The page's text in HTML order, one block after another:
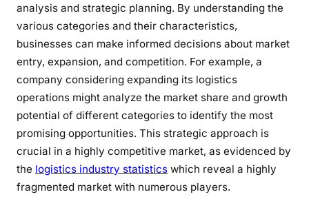
analysis and strategic planning. By understanding the
various categories and their characteristics,
businesses can make informed decisions about market
entry, expansion, and competition. For example, a
company considering expanding its logistics
operations might analyze the market share and growth
potential of different categories to identify the most
promising opportunities. This strategic approach is
crucial in a highly competitive market, as evidenced by
the logistics industry statistics which reveal a highly
fragmented market with numerous players.